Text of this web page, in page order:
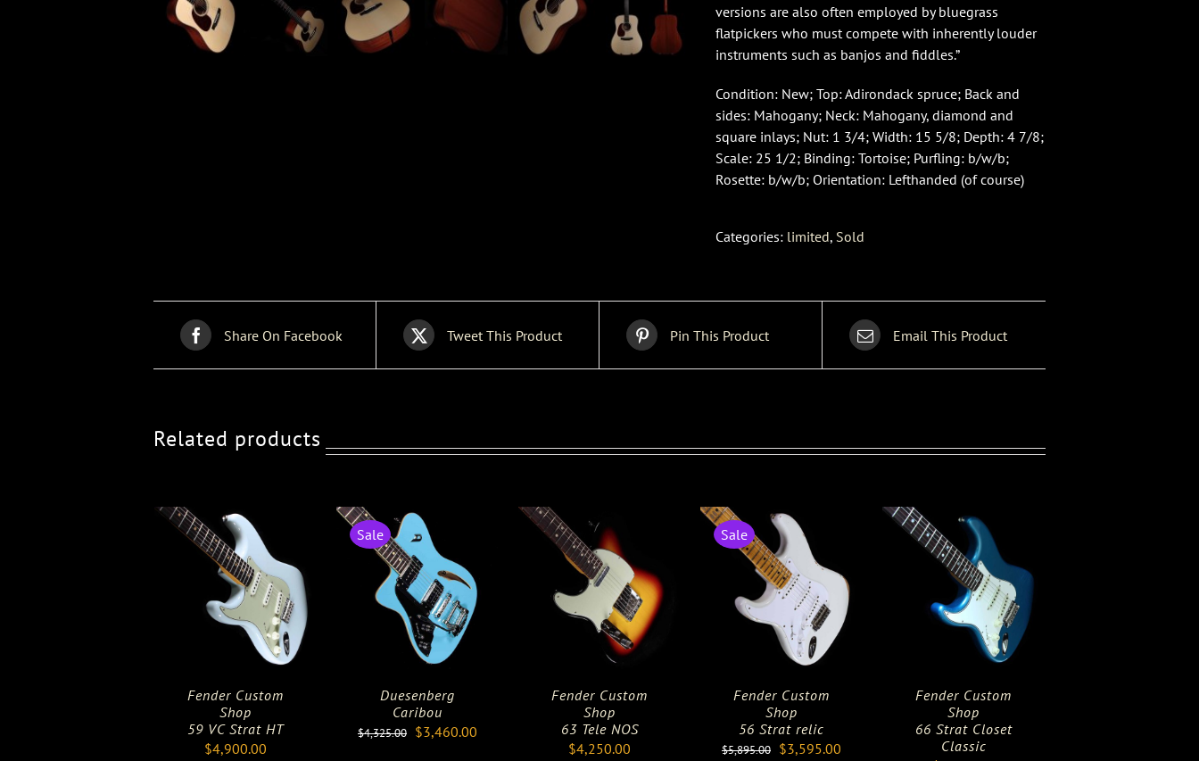
versions are also often employed by bluegrass
flatpickers who must compete with inherently louder
instruments such as banjos and fiddles.”
Condition: New; Top: Adirondack spruce; Back and
sides: Mahogany; Neck: Mahogany, diamond and
square inlays; Nut: 1 3/4; Width: 15 5/8; Depth: 4 7/8;
Scale: 25 1/2; Binding: Tortoise; Purfling: b/w/b;
Rosette: b/w/b; Orientation: Lefthanded (of course)
Categories: limited, Sold
Share On Facebook Tweet This Product Pin This Product Email This Product
Related products
Fender Custom
Shop
59 VC Strat HT
$4,900.00
Sale
Duesenberg
Caribou
$4,325.00 Original
$3,460.00
Fender Custom
Shop
63 Tele NOS
$4,250.00
Sale
Fender Custom
Shop
56 Strat relic
$5,895.00 Original
$3,595.00
Fender Custom
Shop
66 Strat Closet
Classic